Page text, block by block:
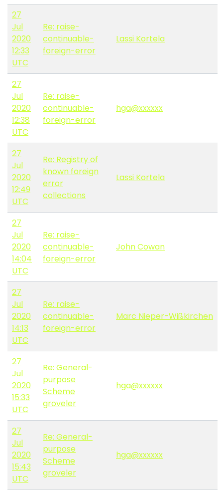
27
Jul
2020
12:33
UTC
Re: raise-
continuable-
foreign-error
Lassi Kortela
27
Jul
2020
12:38
UTC
Re: raise-
continuable-
foreign-error
hga@xxxxxx
27
Jul
2020
12:49
UTC
Re: Registry of
known foreign
error
collections
Lassi Kortela
27
Jul
2020
14:04
UTC
Re: raise-
continuable-
foreign-error
John Cowan
27
Jul
2020
14:13
UTC
Re: raise-
continuable-
foreign-error
Marc Nieper-Wißkirchen
27
Jul
2020
15:33
UTC
Re: General-
purpose
Scheme
groveler
hga@xxxxxx
27
Jul
2020
15:43
UTC
Re: General-
purpose
Scheme
groveler
hga@xxxxxx